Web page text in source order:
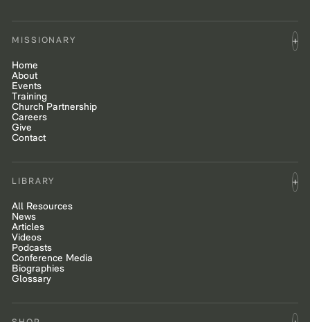
MISSIONARY
Home
About
Events
Training
Church Partnership
Careers
Give
Contact
LIBRARY
All Resources
News
Articles
Videos
Podcasts
Conference Media
Biographies
Glossary